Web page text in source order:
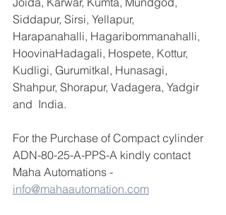
Siddapur, Sirsi, Yellapur,
Harapanahalli, Hagaribommanahalli,
HoovinaHadagali, Hospete, Kottur,
Kudligi, Gurumitkal, Hunasagi,
Shahpur, Shorapur, Vadagera, Yadgir
and  India.
For the Purchase of Compact cylinder
ADN-80-25-A-PPS-A kindly contact
Maha Automations -
info@mahaautomation.com